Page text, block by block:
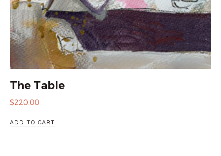
The Table
$220.00
ADD TO CART